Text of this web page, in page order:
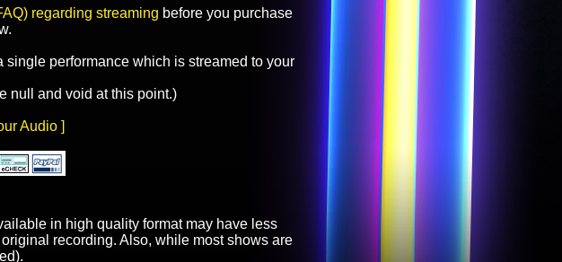
regarding streaming before you purchase
performance which is streamed to your
null and void at this point.)
Audio ]
in high quality format may have less
recording. Also, while most shows are